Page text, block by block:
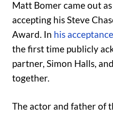
Matt Bomer came out
accepting his Steve
Award. In his
the first time publicly
partner, Simon Halls,
together.
The actor and father of